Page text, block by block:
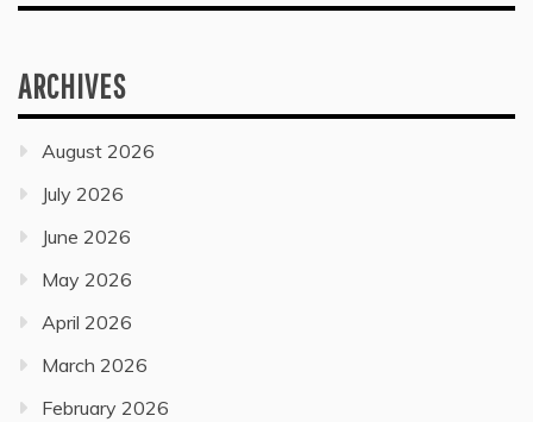
ARCHIVES
August 2026
July 2026
June 2026
May 2026
April 2026
March 2026
February 2026